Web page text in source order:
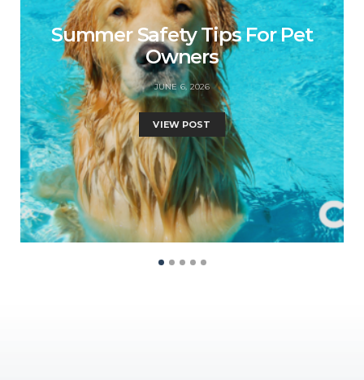
Summer Safety Tips For Pet
Owners
JUNE 6, 2026
VIEW POST